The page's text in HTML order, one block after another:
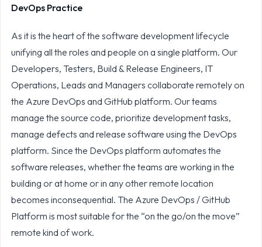
DevOps Practice
As it is the heart of the software development lifecycle
unifying all the roles and people on a single platform. Our
Developers, Testers, Build & Release Engineers, IT
Operations, Leads and Managers collaborate remotely on
the Azure DevOps and GitHub platform. Our teams
manage the source code, prioritize development tasks,
manage defects and release software using the DevOps
platform. Since the DevOps platform automates the
software releases, whether the teams are working in the
building or at home or in any other remote location
becomes inconsequential. The Azure DevOps / GitHub
Platform is most suitable for the “on the go/on the move”
remote kind of work.